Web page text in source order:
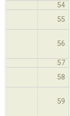
54
55
56
57
58
59